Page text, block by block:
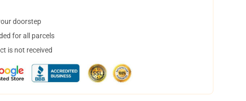
doorstep
for all parcels
is not received